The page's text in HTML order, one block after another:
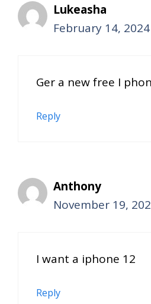
Lukeasha
February 14,
Ger a new free I
Reply
Anthony
November 19,
I want a iphone 12
Reply